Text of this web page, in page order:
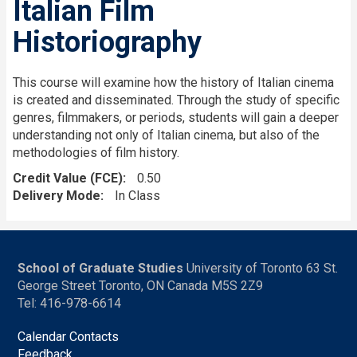
Italian Film
Historiography
This course will examine how the history of Italian cinema
is created and disseminated. Through the study of specific
genres, filmmakers, or periods, students will gain a deeper
understanding not only of Italian cinema, but also of the
methodologies of film history.
Credit Value (FCE)
0.50
Delivery Mode
In Class
School of Graduate Studies University of Toronto 63 St.
George Street Toronto, ON Canada M5S 2Z9
Tel: 416-978-6614
Calendar Contacts